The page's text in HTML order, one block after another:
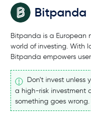
Bitpanda
Bitpanda is a European
world of investing. With
Bitpanda empowers
Don’t invest unless
a high-risk investment
something goes wrong.